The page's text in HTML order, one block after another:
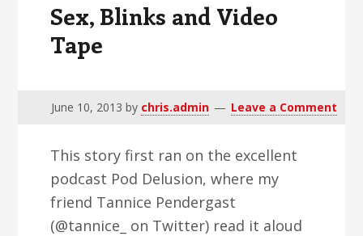
Sex, Blinks and Video
Tape
June 10, 2013 by chris.admin Leave a Comment
This story first ran on the excellent
podcast Pod Delusion, where my
friend Tannice Pendergast
(@tannice_ on Twitter) read it aloud